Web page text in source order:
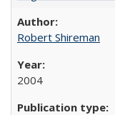
Robert Shireman
2004